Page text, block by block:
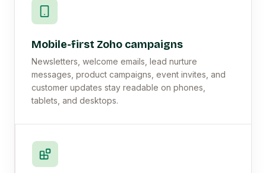
Mobile-first Zoho campaigns
Newsletters, welcome emails, lead nurture
messages, product campaigns, event invites, and
customer updates stay readable on phones,
tablets, and desktops.